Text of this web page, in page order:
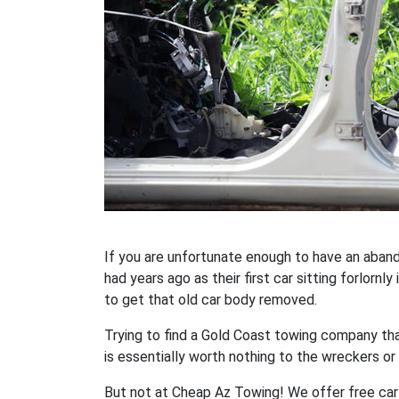
If you are unfortunate enough to have an
had years ago as their first car sitting
to get that old car body removed.
Trying to find a Gold Coast towing company
is essentially worth nothing to the wreckers
But not at Cheap Az Towing! We offer free